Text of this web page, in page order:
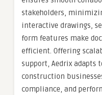
stakeholders,
interactive drawings,
form features make
efficient. Offering
support, Aedrix adapts
construction
compliance, and